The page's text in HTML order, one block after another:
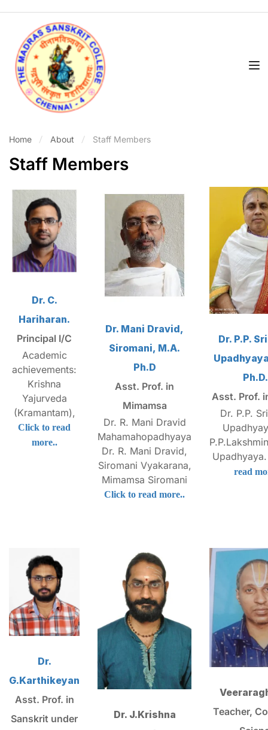
Home About Staff Members
Staff Members
Dr. C.
Hariharan.
Principal I/C
Academic
achievements:
Krishna
Yajurveda
(Kramantam),
Click to read
more..
Dr. Mani Dravid,
Siromani, M.A.
Ph.D
Asst. Prof. in
Mimamsa
Dr. R. Mani Dravid
Mahamahopadhyaya
Dr. R. Mani Dravid,
Siromani Vyakarana,
Mimamsa Siromani
Click to read more..
Dr. P.P.
Asst. Prof.
Dr. P.P.
read
Dr.
G.Karthikeyan
Asst. Prof. in
Sanskrit under
Dr. J.Krishna
Teacher,